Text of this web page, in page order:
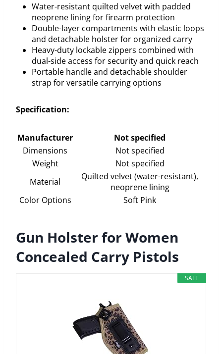
Water-resistant quilted velvet with padded
neoprene lining for firearm protection
Double-layer compartments with elastic loops
and detachable holster for organized carry
Heavy-duty lockable zippers combined with
dual-side access for security and quick reach
Portable handle and detachable shoulder
strap for versatile carrying options
Specification:
Manufacturer
Not specified
Dimensions
Not specified
Weight
Not specified
Material
Quilted velvet (water-resistant),
neoprene lining
Color Options
Soft Pink
Gun Holster for Women
Concealed Carry Pistols
SALE